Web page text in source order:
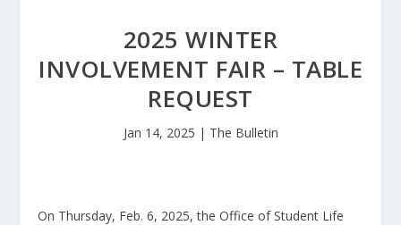
2025 WINTER
INVOLVEMENT FAIR – TABLE
REQUEST
Jan 14, 2025 | The Bulletin
On Thursday, Feb. 6, 2025, the Office of Student Life